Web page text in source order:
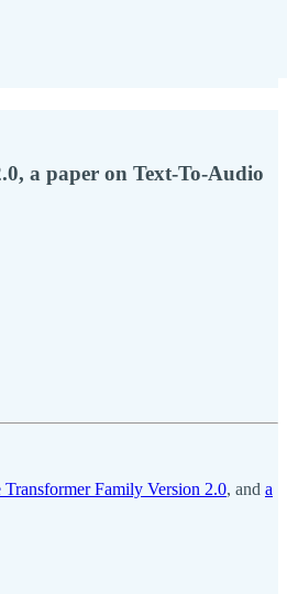
a paper on Text-To-Audio
Transformer Family Version 2.0, and a